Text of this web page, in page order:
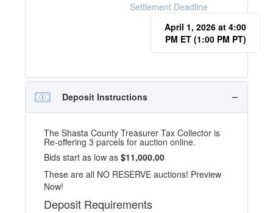
Settlement Deadline
April 1, 2026 at 4:00
PM ET (1:00 PM PT)
Deposit Instructions
The Shasta County Treasurer Tax Collector is
Re-offering 3 parcels for auction online.
Bids start as low as$11,000.00
These are all NO RESERVE auctions! Preview
Now!
Deposit Requirements